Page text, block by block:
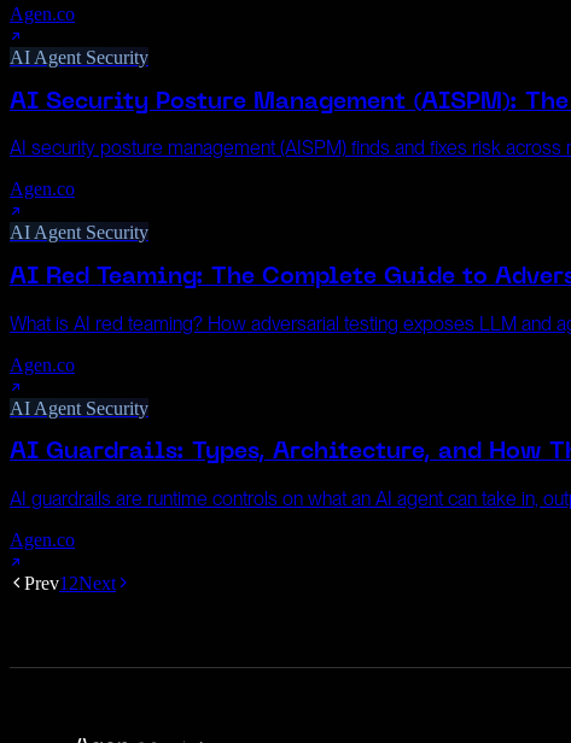
Agen.co
AI Agent Security
AI Security Posture Management (AISPM):
AI security posture management (AISPM) finds and fixes risk
Agen.co
AI Agent Security
AI Red Teaming: The Complete Guide to
What is AI red teaming? How adversarial testing exposes LLM and
Agen.co
AI Agent Security
AI Guardrails: Types, Architecture, and How
AI guardrails are runtime controls on what an AI agent can take in,
Agen.co
Prev1 2Next